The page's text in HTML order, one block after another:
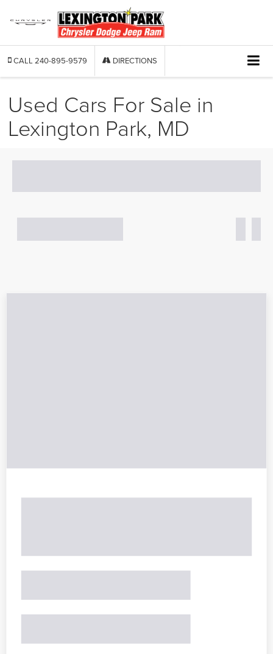
CALL 240-895-9579 DIRECTIONS
Used Cars For Sale in
Lexington Park, MD